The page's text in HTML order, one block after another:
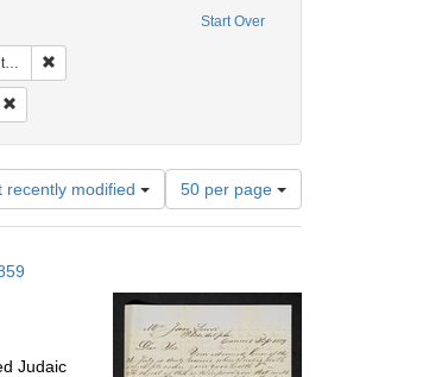
Start Over
Remove constraint Collection: Isaac Leeser Collection
Genre: letters (correspondence)
Remove constraint Date: 1859
recently modified
Number
of
results
per
page
50 per page
Judaic